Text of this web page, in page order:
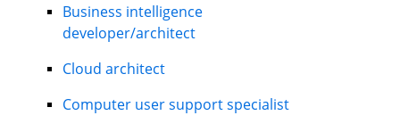
Business intelligence
developer/architect
Cloud architect
Computer user support specialist